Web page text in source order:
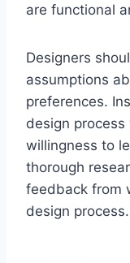
are functional
Designers
assumptions
preferences.
design
willingness to
thorough
feedback from
design process.